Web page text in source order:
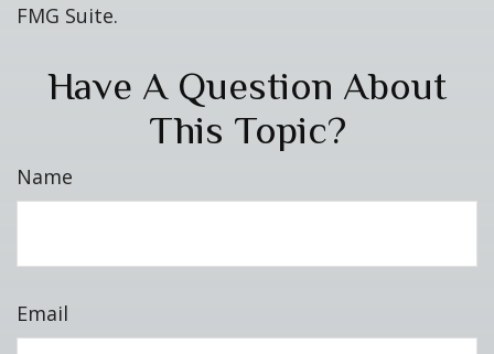
FMG Suite.
Have A Question About
This Topic?
Name
Email